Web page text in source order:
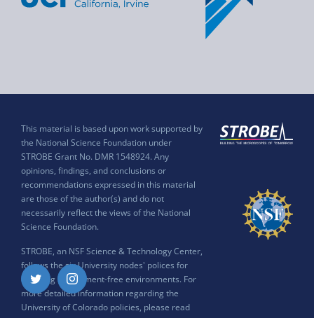
This material is based upon work supported by
the National Science Foundation under
STROBE Grant No. DMR 1548924. Any
opinions, findings, and conclusions or
recommendations expressed in this material
are those of the author(s) and do not
necessarily reflect the views of the National
Science Foundation.
STROBE, an NSF Science & Technology Center,
follows the six University nodes' polices for
ensuring harassment-free environments. For
more detailed information regarding the
University of Colorado policies, please read
Twitter Instagram